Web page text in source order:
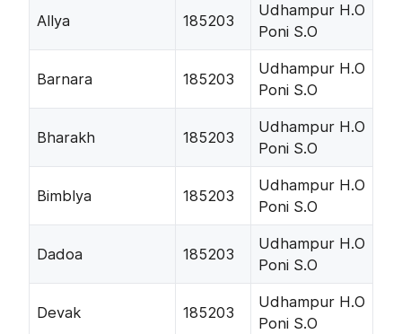
Allya 185203
Udhampur H.O
Poni S.O
Barnara 185203
Udhampur H.O
Poni S.O
Bharakh 185203
Udhampur H.O
Poni S.O
Bimblya 185203
Udhampur H.O
Poni S.O
Dadoa 185203
Udhampur H.O
Poni S.O
Devak 185203
Udhampur H.O
Poni S.O